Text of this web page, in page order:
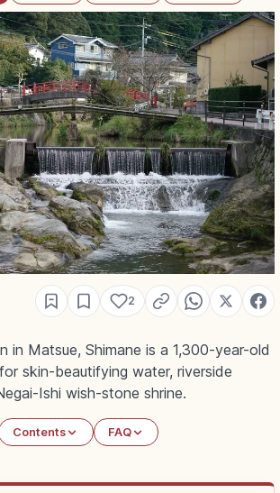
2
in Matsue, Shimane is a 1,300-year-old
skin-beautifying water, riverside
Ishi wish-stone shrine.
Contents FAQ